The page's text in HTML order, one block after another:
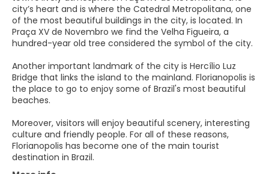
city’s heart and is where the Catedral Metropolitana, one
of the most beautiful buildings in the city, is located. In
Praça XV de Novembro we find the Velha Figueira, a
hundred-year old tree considered the symbol of the city.
Another important landmark of the city is Hercílio Luz
Bridge that links the island to the mainland. Florianopolis is
the place to go to enjoy some of Brazil's most beautiful
beaches.
Moreover, visitors will enjoy beautiful scenery, interesting
culture and friendly people. For all of these reasons,
Florianopolis has become one of the main tourist
destination in Brazil.